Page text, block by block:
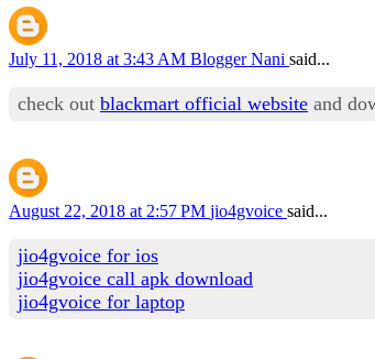
July 11, 2018 at 3:43 AM Blogger Nani said...
check out blackmart official website and
August 22, 2018 at 2:57 PM jio4gvoice said...
jio4gvoice for ios
jio4gvoice call apk download
jio4gvoice for laptop